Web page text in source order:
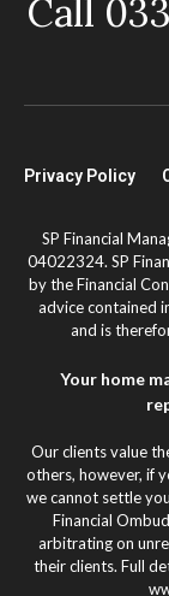
Call
Privacy Policy
SP Financial
04022324. SP
by the Financial
advice contained
and is
Your home
Our clients value
others, however, if
we cannot settle
Financial
arbitrating on
their clients. Full